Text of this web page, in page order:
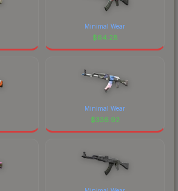
Minimal Wear
$64.28
Minimal Wear
$336.92